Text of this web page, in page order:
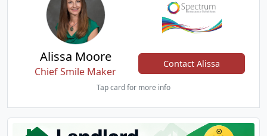
Alissa Moore
Chief Smile Maker
Contact Alissa
Tap card for more info